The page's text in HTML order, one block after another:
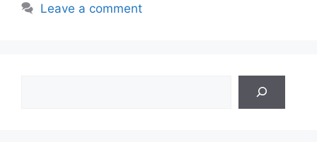
Leave a comment